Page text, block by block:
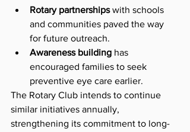
Rotary partnerships with schools
and communities paved the way
for future outreach.
Awareness building has
encouraged families to seek
preventive eye care earlier.
The Rotary Club intends to continue
similar initiatives annually,
strengthening its commitment to long-